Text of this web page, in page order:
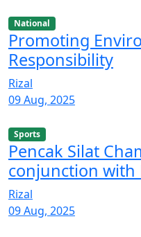
National
Promoting
Responsibility
Rizal
09 Aug, 2025
Sports
Pencak Silat
conjunction with
Rizal
09 Aug, 2025